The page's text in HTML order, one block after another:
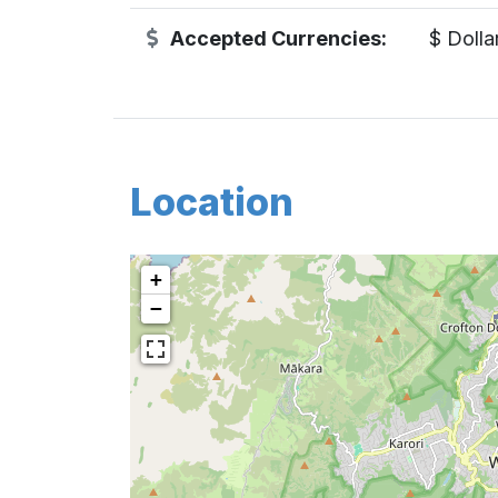
Accepted Currencies: $
Location
+
−